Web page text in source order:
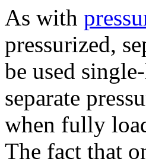
As with
pressurized,
be used
separate
when fully
The fact that